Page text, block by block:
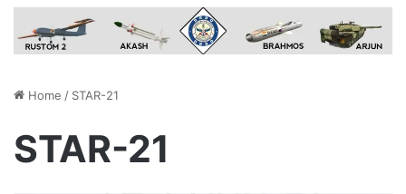
Home / STAR-21
STAR-21